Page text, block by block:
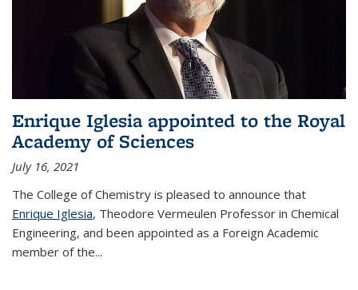
Enrique Iglesia appointed to the Royal
Academy of Sciences
July 16, 2021
The College of Chemistry is pleased to announce that
Enrique Iglesia, Theodore Vermeulen Professor in Chemical
Engineering, and been appointed as a Foreign Academic
member of the...